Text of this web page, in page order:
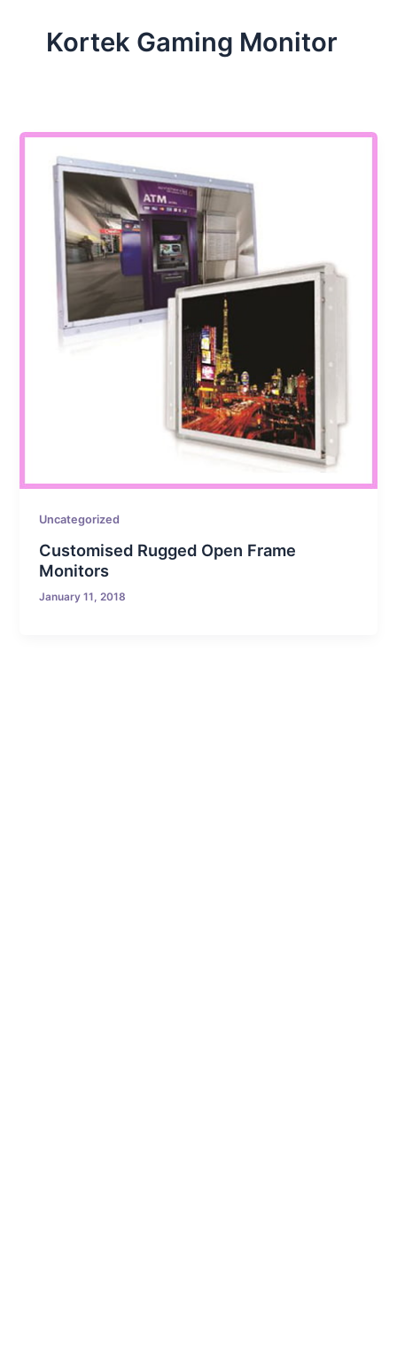
Kortek Gaming Monitor
Uncategorized
Customised Rugged Open Frame
Monitors
January 11, 2018